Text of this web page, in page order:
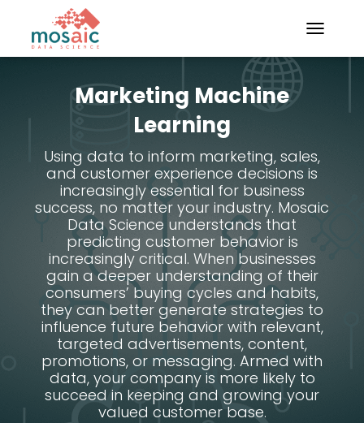
TOGGLE
Marketing Machine
Learning
Using data to inform marketing, sales,
and customer experience decisions is
increasingly essential for business
success, no matter your industry. Mosaic
Data Science understands that
predicting customer behavior is
increasingly critical. When businesses
gain a deeper understanding of their
consumers’ buying cycles and habits,
they can better generate strategies to
influence future behavior with relevant,
targeted advertisements, content,
promotions, or messaging. Armed with
data, your company is more likely to
succeed in keeping and growing your
valued customer base.